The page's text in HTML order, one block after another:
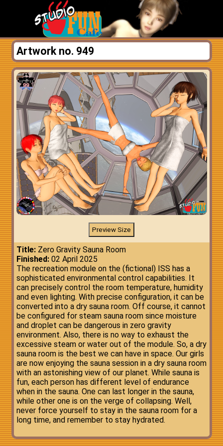
Artwork no. 949
Title:Zero Gravity Sauna Room
Finished:02 April 2025
The recreation module on the (fictional) ISS has a
sophisticated environmental control capabilities. It
can precisely control the room temperature, humidity
and even lighting. With precise configuration, it can be
converted into a dry sauna room. Off course, it cannot
be configured for steam sauna room since moisture
and droplet can be dangerous in zero gravity
environment. Also, there is no way to exhaust the
excessive steam or water out of the module. So, a dry
sauna room is the best we can have in space. Our girls
are now enjoying the sauna session in a dry sauna room
with an astonishing view of our planet. While sauna is
fun, each person has different level of endurance
when in the sauna. One can last longer in the sauna,
while other one is on the verge of collapsing. Well,
never force yourself to stay in the sauna room for a
long time, and remember to stay hydrated.